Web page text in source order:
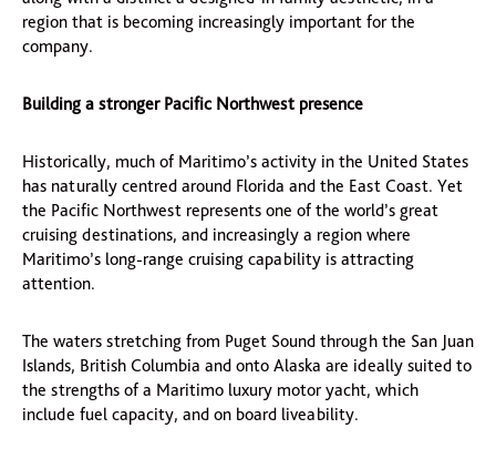
region that is becoming increasingly important for the
company.
Building a stronger Pacific Northwest presence
Historically, much of Maritimo’s activity in the United States
has naturally centred around Florida and the East Coast. Yet
the Pacific Northwest represents one of the world’s great
cruising destinations, and increasingly a region where
Maritimo’s long-range cruising capability is attracting
attention.
The waters stretching from Puget Sound through the San Juan
Islands, British Columbia and onto Alaska are ideally suited to
the strengths of a Maritimo luxury motor yacht, which
include fuel capacity, and on board liveability.